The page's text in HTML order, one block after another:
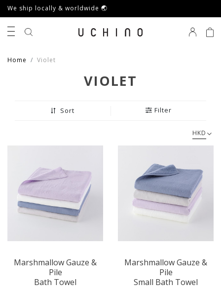
We ship locally & worldwide 🌏
Home Violet
VIOLET
Sort Filter
HKD
Marshmallow Gauze &
Pile
Bath Towel
Marshmallow Gauze &
Pile
Small Bath Towel